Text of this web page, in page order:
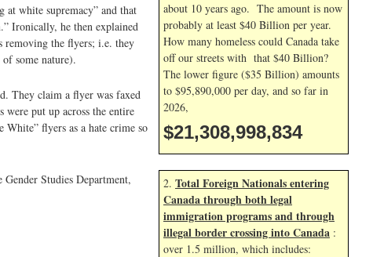
at white supremacy” and that
Ironically, he then explained
removing the flyers; i.e. they
some nature).
They claim a flyer was faxed
put up across the entire
flyers as a hate crime so
Studies Department,
about 10 years ago. The amount is now
probably at least $40 Billion per year.
How many homeless could Canada take
off our streets with that $40 Billion?
The lower figure ($35 Billion) amounts
to $95,890,000 per day, and so far in
2026,
$21,308,999,967
2. Total Foreign Nationals entering
Canada through both legal
immigration programs and through
illegal border crossing into Canada :
over 1.5 million, which includes: